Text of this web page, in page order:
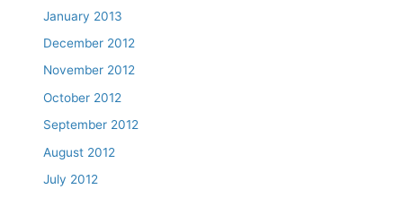
January 2013
December 2012
November 2012
October 2012
September 2012
August 2012
July 2012